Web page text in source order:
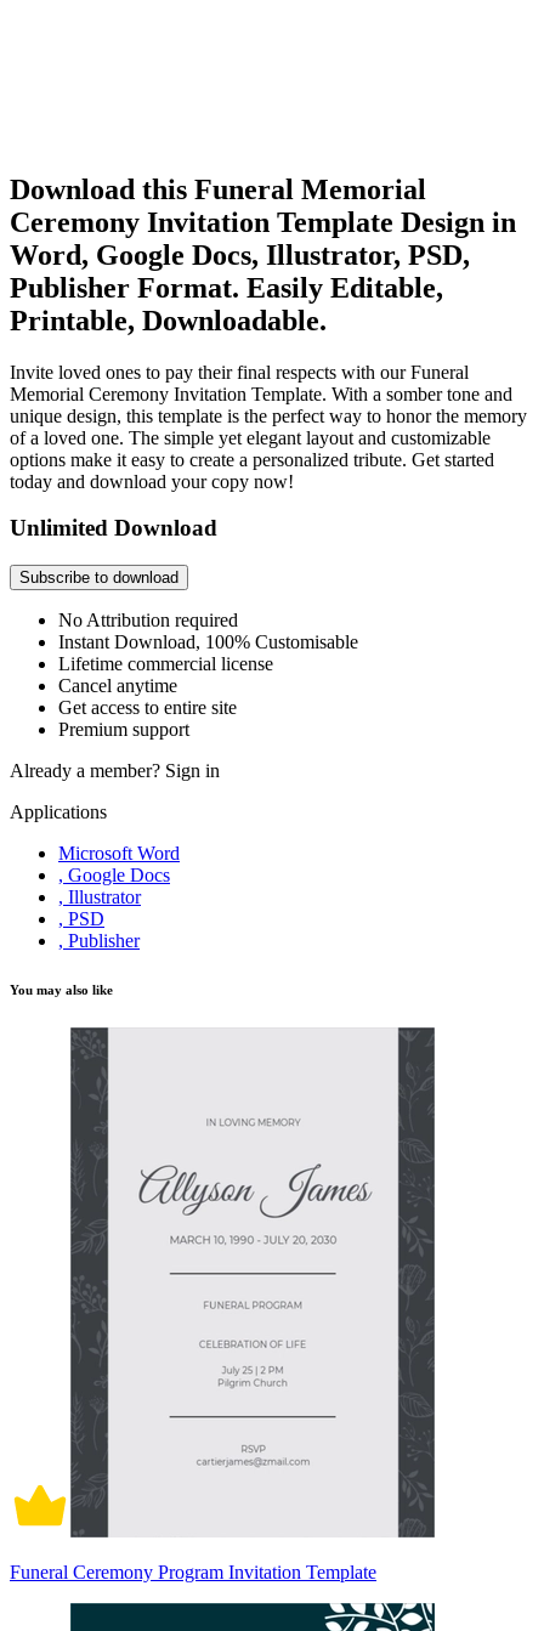
Download this Funeral Memorial
Ceremony Invitation Template Design in
Word, Google Docs, Illustrator, PSD,
Publisher Format. Easily Editable,
Printable, Downloadable.
Invite loved ones to pay their final respects with our Funeral
Memorial Ceremony Invitation Template. With a somber tone and
unique design, this template is the perfect way to honor the memory
of a loved one. The simple yet elegant layout and customizable
options make it easy to create a personalized tribute. Get started
today and download your copy now!
Unlimited Download
Subscribe to download
No Attribution required
Instant Download, 100% Customisable
Lifetime commercial license
Cancel anytime
Get access to entire site
Premium support
Already a member? Sign in
Applications
Microsoft Word
, Google Docs
, Illustrator
, PSD
, Publisher
You may also like
Funeral Ceremony Program Invitation Template